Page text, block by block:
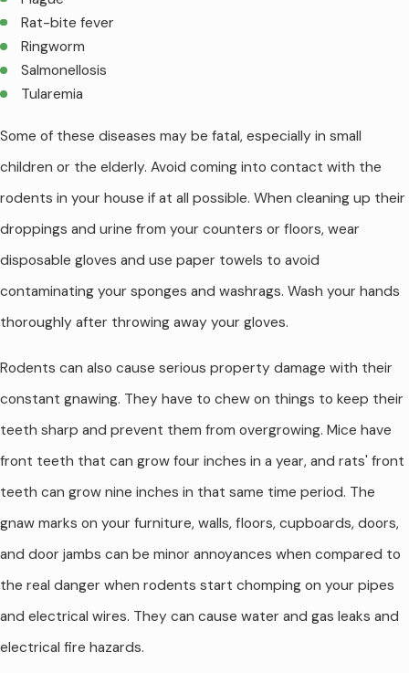
Rat-bite fever
Ringworm
Salmonellosis
Tularemia
Some of these diseases may be fatal, especially in small
children or the elderly. Avoid coming into contact with the
rodents in your house if at all possible. When cleaning up their
droppings and urine from your counters or floors, wear
disposable gloves and use paper towels to avoid
contaminating your sponges and washrags. Wash your hands
thoroughly after throwing away your gloves.
Rodents can also cause serious property damage with their
constant gnawing. They have to chew on things to keep their
teeth sharp and prevent them from overgrowing. Mice have
front teeth that can grow four inches in a year, and rats' front
teeth can grow nine inches in that same time period. The
gnaw marks on your furniture, walls, floors, cupboards, doors,
and door jambs can be minor annoyances when compared to
the real danger when rodents start chomping on your pipes
and electrical wires. They can cause water and gas leaks and
electrical fire hazards.